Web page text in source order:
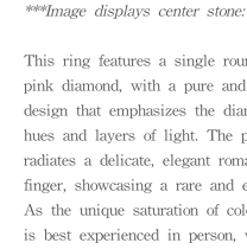
***Image displays center
This ring features a single
pink diamond, with a pure
design that emphasizes the
hues and layers of light. The
radiates a delicate, elegant
finger, showcasing a rare and
As the unique saturation of
is best experienced in person,